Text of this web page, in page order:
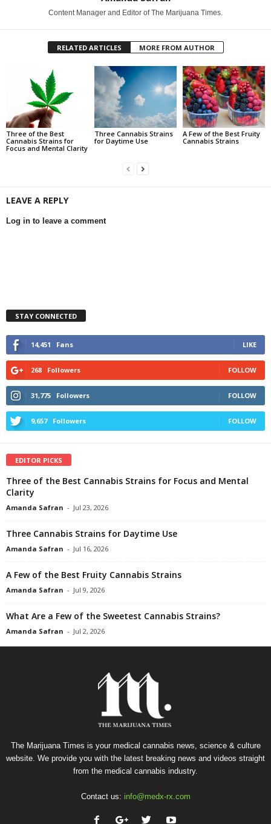
Content Manager and Editor of The Marijuana Times.
RELATED ARTICLES MORE FROM AUTHOR
Three of the Best
Cannabis Strains for
Focus and Mental Clarity
Three Cannabis Strains
for Daytime Use
A Few of the Best Fruity
Cannabis Strains
LEAVE A REPLY
Log in to leave a comment
STAY CONNECTED
14,451 Fans LIKE
268 Followers FOLLOW
31,775 Followers FOLLOW
9,657 Followers FOLLOW
EDITOR PICKS
Three of the Best Cannabis Strains for Focus and Mental
Clarity
Amanda Safran - Jul 23, 2026
Three Cannabis Strains for Daytime Use
Amanda Safran - Jul 16, 2026
A Few of the Best Fruity Cannabis Strains
Amanda Safran - Jul 9, 2026
What Are a Few of the Sweetest Cannabis Strains?
Amanda Safran - Jul 2, 2026
The Marijuana Times is your medical cannabis news, science & culture
website. We provide you with the latest breaking news and videos straight
from the medical cannabis industry.
Contact us: info@medx-rx.com